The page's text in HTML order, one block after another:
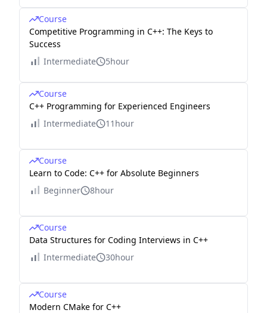
Course
Competitive Programming in C++: The Keys to
Success
Intermediate
5hour
Course
C++ Programming for Experienced Engineers
Intermediate
11hour
Course
Learn to Code: C++ for Absolute Beginners
Beginner
8hour
Course
Data Structures for Coding Interviews in C++
Intermediate
30hour
Course
Modern CMake for C++